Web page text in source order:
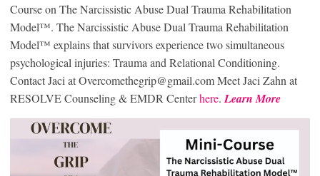
Course on The Narcissistic Abuse Dual Trauma Rehabilitation
Model™. The Narcissistic Abuse Dual Trauma Rehabilitation
Model™ explains that survivors experience two simultaneous
psychological injuries: Trauma and Relational Conditioning.
Contact Jaci at Overcomethegrip@gmail.com Meet Jaci Zahn at
RESOLVE Counseling & EMDR Centerhere. Learn More